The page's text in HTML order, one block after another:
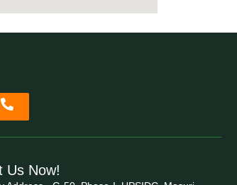
Us Now!